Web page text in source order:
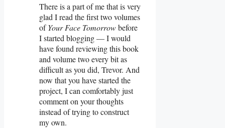
There is a part of me that is very
glad I read the first two volumes
ofYour Face Tomorrowbefore
I started blogging — I would
have found reviewing this book
and volume two every bit as
difficult as you did, Trevor. And
now that you have started the
project, I can comfortably just
comment on your thoughts
instead of trying to construct
my own.